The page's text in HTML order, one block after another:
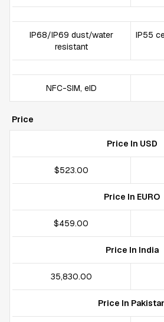
IP68/IP69 dust/water
resistant
IP55
NFC-SIM, eID
Price
Price In USD
$523.00
Price In EURO
$459.00
Price In India
₹35,830.00
Price In